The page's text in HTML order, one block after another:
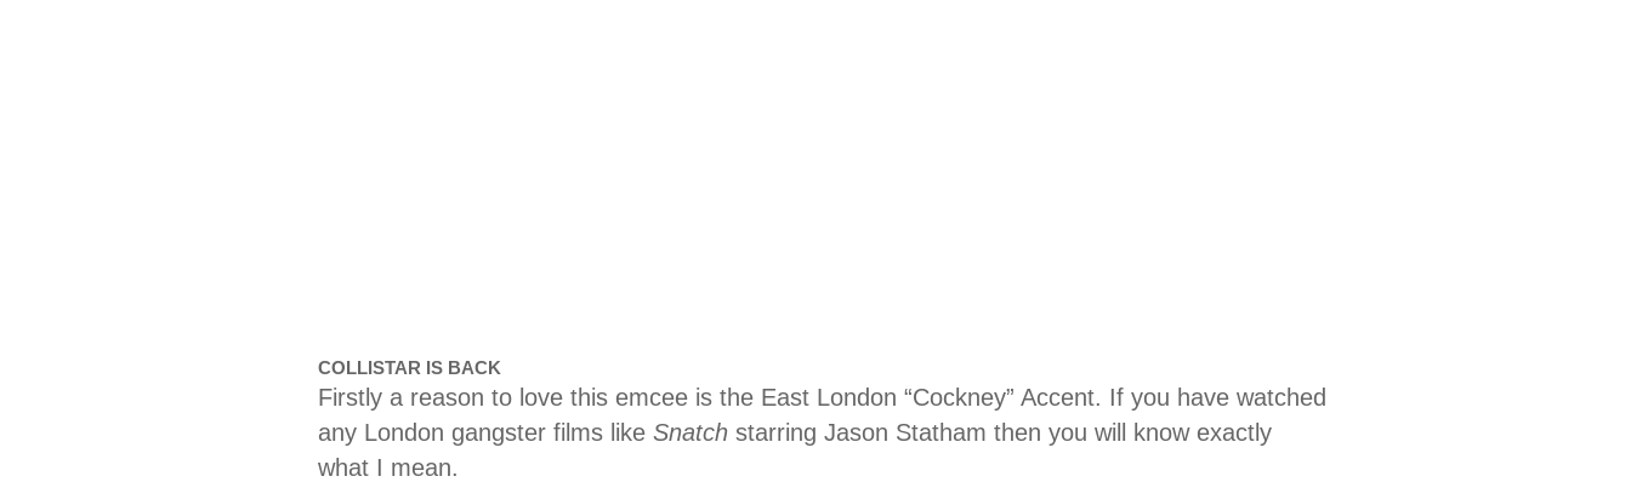
COLLISTAR IS BACK
Firstly a reason to love this emcee is the East London “Cockney” Accent. If you have watched
any London gangster films like Snatch starring Jason Statham then you will know exactly
what I mean.